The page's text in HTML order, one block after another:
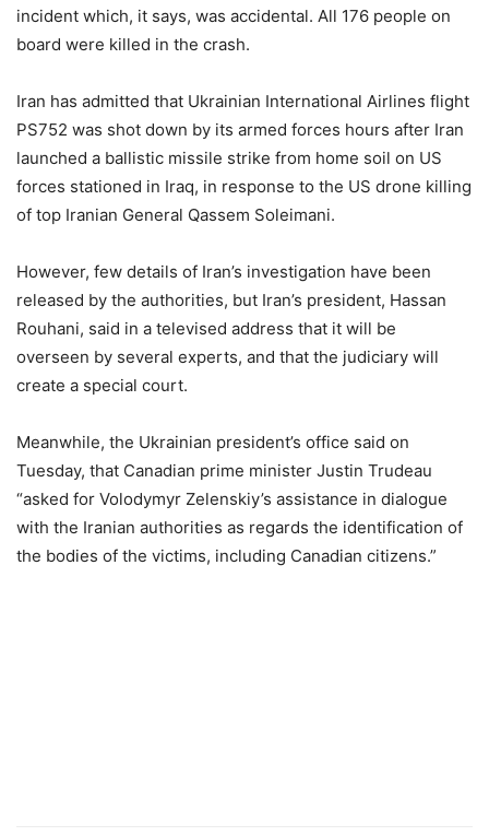
incident which, it says, was accidental. All 176 people on
board were killed in the crash.
Iran has admitted that Ukrainian International Airlines flight
PS752 was shot down by its armed forces hours after Iran
launched a ballistic missile strike from home soil on US
forces stationed in Iraq, in response to the US drone killing
of top Iranian General Qassem Soleimani.
However, few details of Iran’s investigation have been
released by the authorities, but Iran’s president, Hassan
Rouhani, said in a televised address that it will be
overseen by several experts, and that the judiciary will
create a special court.
Meanwhile, the Ukrainian president’s office said on
Tuesday, that Canadian prime minister Justin Trudeau
“asked for Volodymyr Zelenskiy’s assistance in dialogue
with the Iranian authorities as regards the identification of
the bodies of the victims, including Canadian citizens.”